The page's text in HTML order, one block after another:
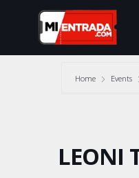
Home Events
LEONI